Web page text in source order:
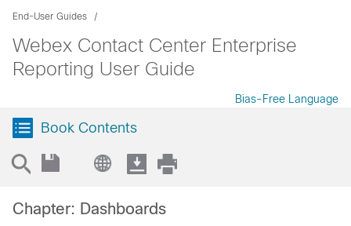
End-User Guides
Webex Contact Center Enterprise
Reporting User Guide
Bias-Free Language
Book Contents
Chapter: Dashboards